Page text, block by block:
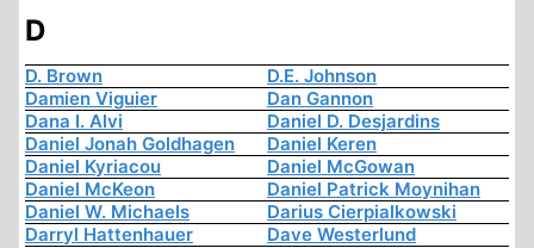
D
D. Brown
D.E. Johnson
Damien Viguier
Dan Gannon
Dana I. Alvi
Daniel D. Desjardins
Daniel Jonah Goldhagen
Daniel Keren
Daniel Kyriacou
Daniel McGowan
Daniel McKeon
Daniel Patrick Moynihan
Daniel W. Michaels
Darius Cierpialkowski
Darryl Hattenhauer
Dave Westerlund